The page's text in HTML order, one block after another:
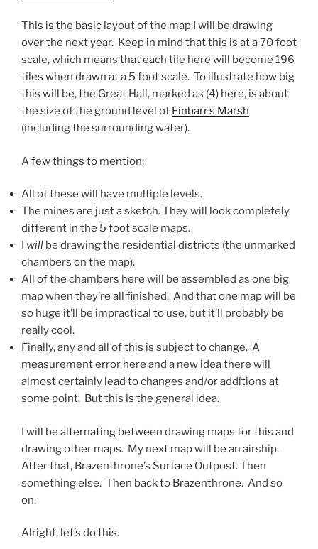
This is the basic layout of the map I will be drawing
over the next year. Keep in mind that this is at a 70 foot
scale, which means that each tile here will become 196
tiles when drawn at a 5 foot scale. To illustrate how big
this will be, the Great Hall, marked as (4) here, is about
the size of the ground level of Finbarr’s Marsh
(including the surrounding water).
A few things to mention:
All of these will have multiple levels.
The mines are just a sketch. They will look completely
different in the 5 foot scale maps.
will be drawing the residential districts (the unmarked
chambers on the map).
All of the chambers here will be assembled as one big
map when they’re all finished. And that one map will be
so huge it’ll be impractical to use, but it’ll probably be
really cool.
Finally, any and all of this is subject to change. A
measurement error here and a new idea there will
almost certainly lead to changes and/or additions at
some point. But this is the general idea.
I will be alternating between drawing maps for this and
drawing other maps. My next map will be an airship.
After that, Brazenthrone’s Surface Outpost. Then
something else. Then back to Brazenthrone. And so
on.
Alright, let’s do this.